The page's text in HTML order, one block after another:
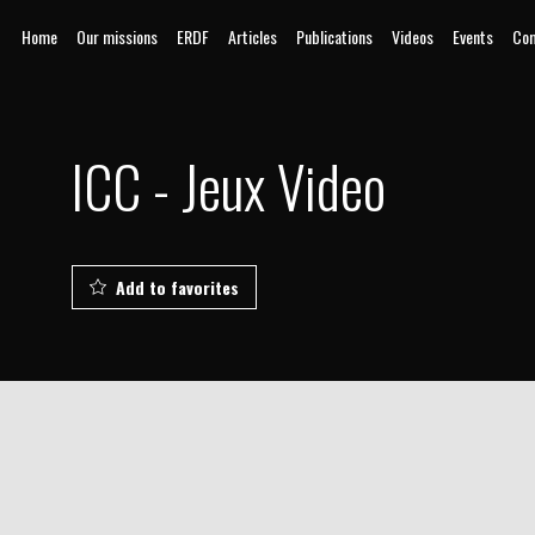
Home Our missions ERDF Articles Publications Videos Events
ICC - Jeux Video
Add to favorites